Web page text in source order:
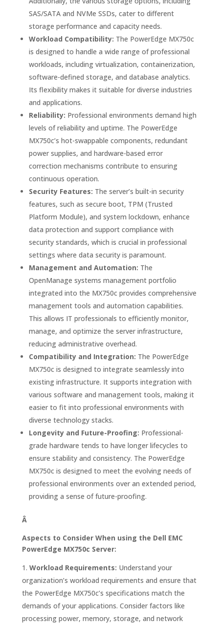
SAS/SATA and NVMe SSDs, cater to different
storage performance and capacity needs.
Workload Compatibility: The PowerEdge MX750c
is designed to handle a wide range of professional
workloads, including virtualization, containerization,
software-defined storage, and database analytics.
Its flexibility makes it suitable for diverse industries
and applications.
Reliability: Professional environments demand high
levels of reliability and uptime. The PowerEdge
MX750c’s hot-swappable components, redundant
power supplies, and hardware-based error
correction mechanisms contribute to ensuring
continuous operation.
Security Features: The server’s built-in security
features, such as secure boot, TPM (Trusted
Platform Module), and system lockdown, enhance
data protection and support compliance with
security standards, which is crucial in professional
settings where data security is paramount.
Management and Automation: The
OpenManage systems management portfolio
integrated into the MX750c provides comprehensive
management tools and automation capabilities.
This allows IT professionals to efficiently monitor,
manage, and optimize the server infrastructure,
reducing administrative overhead.
Compatibility and Integration: The PowerEdge
MX750c is designed to integrate seamlessly into
existing infrastructure. It supports integration with
various software and management tools, making it
easier to fit into professional environments with
diverse technology stacks.
Longevity and Future-Proofing: Professional-
grade hardware tends to have longer lifecycles to
ensure stability and consistency. The PowerEdge
MX750c is designed to meet the evolving needs of
professional environments over an extended period,
providing a sense of future-proofing.
Â
Aspects to Consider When using the Dell EMC
PowerEdge MX750c Server:
Workload Requirements: Understand your
organization’s workload requirements and ensure that
the PowerEdge MX750c’s specifications match the
demands of your applications. Consider factors like
processing power, memory, storage, and network